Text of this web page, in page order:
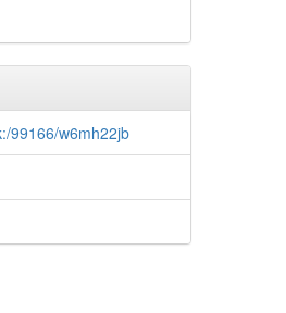
99166/w6mh22jb